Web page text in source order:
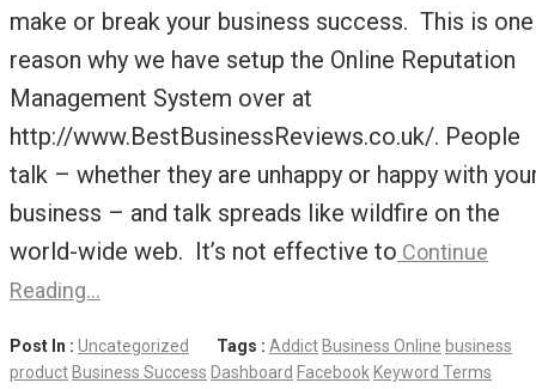
make or break your business success. This is one
reason why we have setup the Online Reputation
Management System over at
http://www.BestBusinessReviews.co.uk/. People
talk – whether they are unhappy or happy with
business – and talk spreads like wildfire on the
world-wide web. It’s not effective to Continue
Reading…
Post In : Uncategorized Tags : Addict Business Online business
product Business Success Dashboard Facebook Keyword Terms